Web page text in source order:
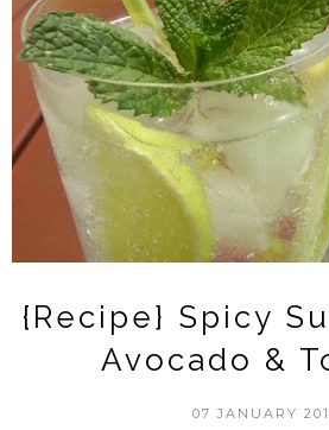
{Recipe} Spicy
Avocado &
07 JANUARY